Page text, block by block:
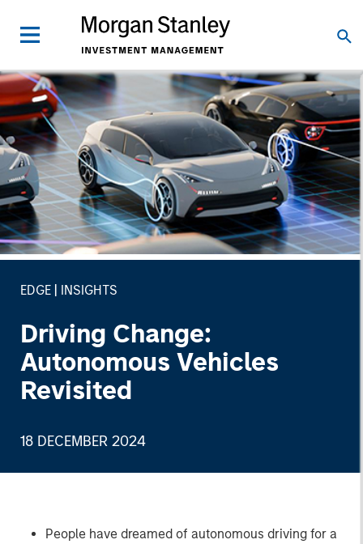
EDGE INSIGHTS
Driving Change:
Autonomous Vehicles
Revisited
18 DECEMBER 2024
People have dreamed of autonomous driving for a